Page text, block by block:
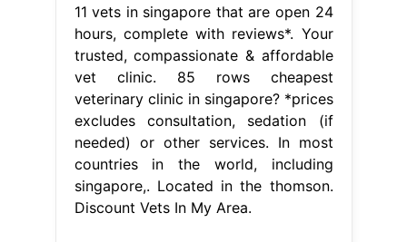
11 vets in singapore that are open 24
hours, complete with reviews*. Your
trusted, compassionate & affordable
vet clinic. 85 rows cheapest
veterinary clinic in singapore? *prices
excludes consultation, sedation (if
needed) or other services. In most
countries in the world, including
singapore,. Located in the thomson.
Discount Vets In My Area.